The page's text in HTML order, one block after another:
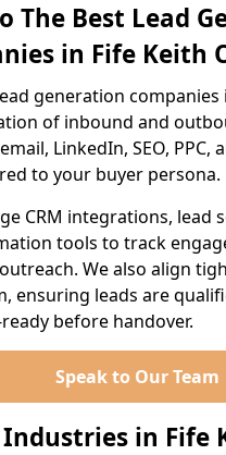
The Best Lead
in Fife Keith
generation companies
of inbound and
LinkedIn, SEO, PPC,
to your buyer persona.
CRM integrations, lead
tools to track
We also align
ensuring leads are
before handover.
Speak to Our Team
in Fife